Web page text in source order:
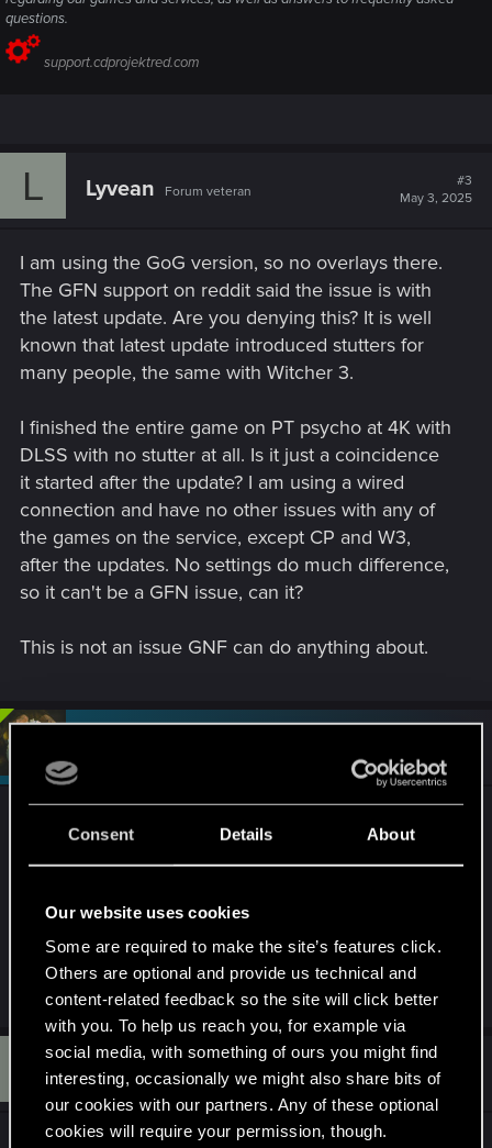
Consent Details About
Our website uses cookies
Some are required to make the site’s features click.
Others are optional and provide us technical and
content-related feedback so the site will click better
with you. To help us reach you, for example via
social media, with something of ours you might find
interesting, occasionally we might also share bits of
our cookies with our partners. Any of these optional
cookies will require your permission, though.
questions.
support.cdprojektred.com
L Lyvean Forum veteran
#3
May 3, 2025
I am using the GoG version, so no overlays there.
The GFN support on reddit said the issue is with
the latest update. Are you denying this? It is well
known that latest update introduced stutters for
many people, the same with Witcher 3.
I finished the entire game on PT psycho at 4K with
DLSS with no stutter at all. Is it just a coincidence
it started after the update? I am using a wired
connection and have no other issues with any of
the games on the service, except CP and W3,
after the updates. No settings do much difference,
so it can't be a GFN issue, can it?
This is not an issue GNF can do anything about.
May 3, 2025
forum moderator, not tech support). If you are
certain that this is not something that GeForce
Now can fix then it's best you use the other link to
e
a
t
i
n
s
Lyvean Forum veteran
May 3, 2025